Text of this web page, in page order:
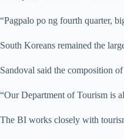
“Pagpalo po ng fourth quarter,
South Koreans remained the
Sandoval said the composition
“Our Department of Tourism is
The BI works closely with